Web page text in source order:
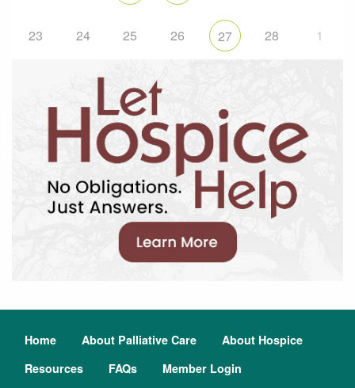
23 24 25 26 27 28 1
Home About Palliative Care
About Hospice
Resources
FAQs Member Login